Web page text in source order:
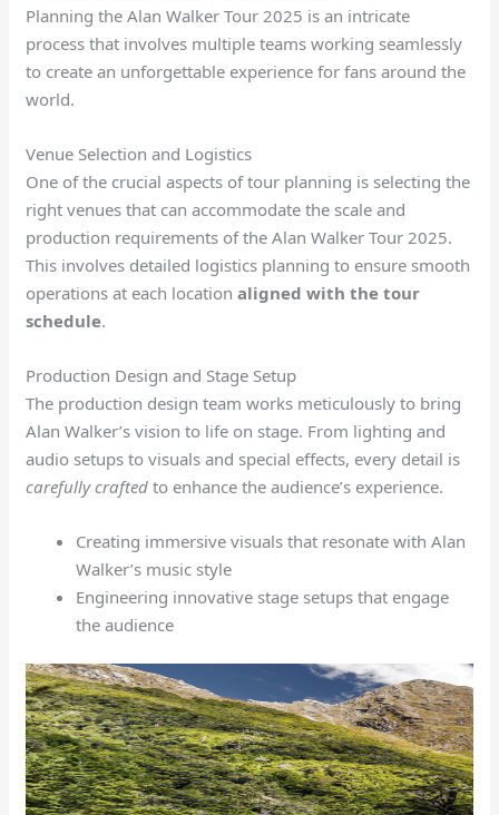
Planning the Alan Walker Tour 2025 is an intricate
process that involves multiple teams working seamlessly
to create an unforgettable experience for fans around the
world.
Venue Selection and Logistics
One of the crucial aspects of tour planning is selecting the
right venues that can accommodate the scale and
production requirements of the Alan Walker Tour 2025.
This involves detailed logistics planning to ensure smooth
operations at each locationaligned with the tour
schedule.
Production Design and Stage Setup
The production design team works meticulously to bring
Alan Walker’s vision to life on stage. From lighting and
audio setups to visuals and special effects, every detail is
carefully crafted to enhance the audience’s experience.
Creating immersive visuals that resonate with Alan
Walker’s music style
Engineering innovative stage setups that engage
the audience